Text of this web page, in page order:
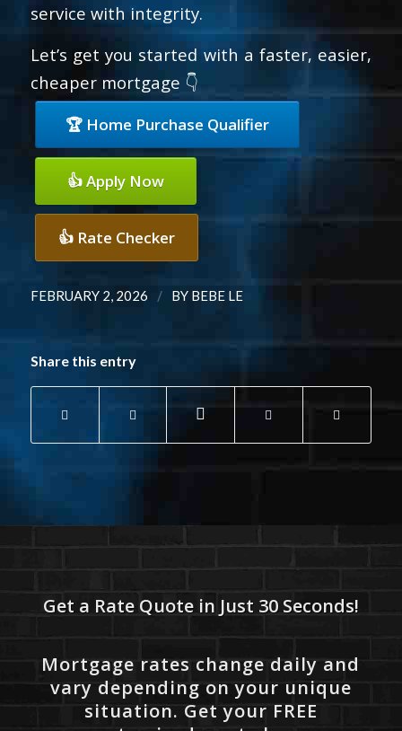
service with integrity.
Let’s get you started with a faster, easier,
cheaper mortgage 👇
🏆 Home Purchase Qualifier
👍 Apply Now
👍 Rate Checker
FEBRUARY 2, 2026 / BY BEBE LE
Share this entry
Get a Rate Quote in Just 30 Seconds!
Mortgage rates change daily and
vary depending on your unique
situation. Get your FREE